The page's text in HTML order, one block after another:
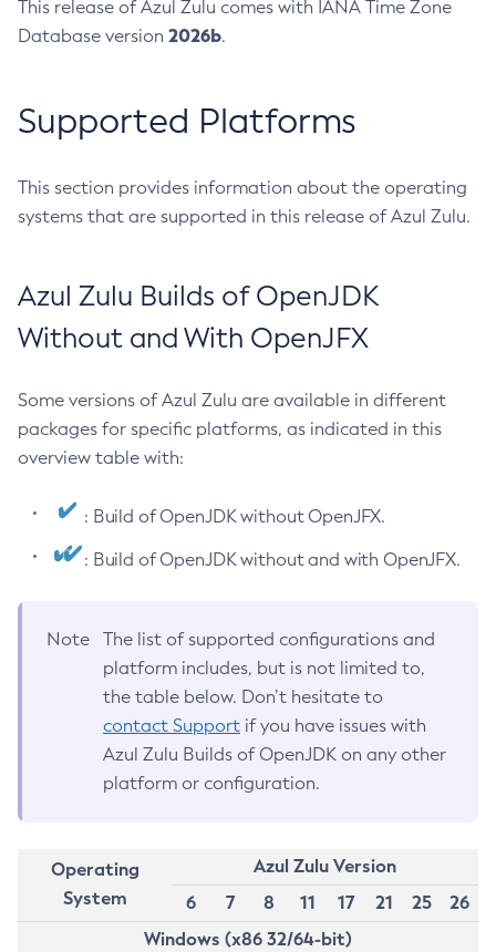
This release of Azul Zulu comes with IANA Time Zone
Database version 2026b.
Supported Platforms
This section provides information about the operating
systems that are supported in this release of Azul Zulu.
Azul Zulu Builds of OpenJDK
Without and With OpenJFX
Some versions of Azul Zulu are available in different
packages for specific platforms, as indicated in this
overview table with:
: Build of OpenJDK without OpenJFX.
: Build of OpenJDK without and with OpenJFX.
Note
The list of supported configurations and
platform includes, but is not limited to,
the table below. Don’t hesitate to
contact Support if you have issues with
Azul Zulu Builds of OpenJDK on any other
platform or configuration.
Operating
System
Azul Zulu Version
6
7 8 11 17 21 25
26
Windows (x86 32/64-bit)